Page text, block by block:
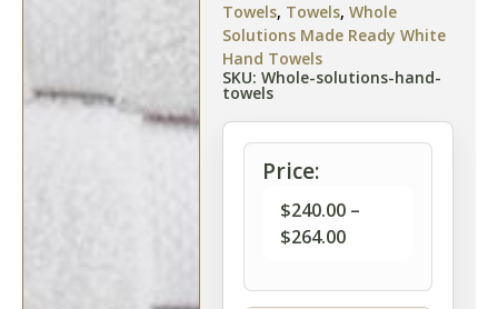
Towels, Towels, Whole
Solutions Made Ready White
Hand Towels
SKU: Whole-solutions-hand-
towels
Price:
$240.00 –
$264.00